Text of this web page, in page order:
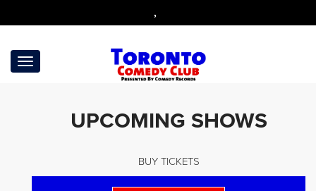
,
UPCOMING SHOWS
BUY TICKETS